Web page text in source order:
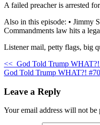
A failed preacher is arrested
Also in this episode: • Jimmy
Commandments law hits a
Listener mail, petty flags, big
<< God Told Trump
God Told Trump WHAT?!
Leave a Reply
Your email address will not be